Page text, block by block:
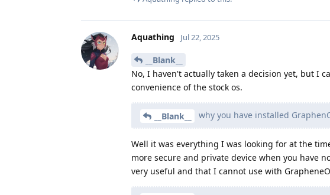
Aquathing Jul 22, 2025
__Blank__
No, I haven't actually taken a decision yet, but I
convenience of the stock os.
__Blank__ why you have installed
Well it was everything I was looking for at the
more secure and private device when you have
very useful and that I cannot use with